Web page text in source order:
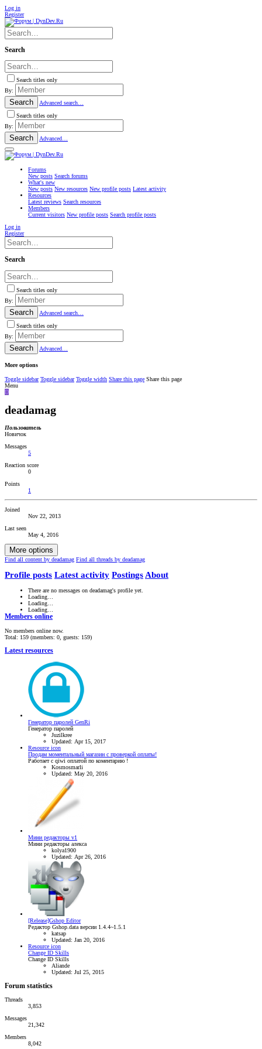
Log in
Register
Search
Search titles only
By:
Search
Advanced search…
Search titles only
By:
Search Advanced…
Forums
New posts Search forums
What's new
New posts New resources New profile posts Latest activity
Resources
Latest reviews Search resources
Members
Current visitors New profile posts Search profile posts
Log in
Register
Search
Search titles only
By:
Search
Advanced search…
Search titles only
By:
Search Advanced…
More options
Toggle sidebar Toggle sidebar Toggle width Share this page Share this page
Menu
D
deadamag
Пользователь
Новичок
Messages
5
Reaction score
0
Points
1
Joined
Nov 22, 2013
Last seen
May 4, 2016
More options
Find all content by deadamag Find all threads by deadamag
Profile posts Latest activity Postings About
There are no messages on deadamag's profile yet.
Loading…
Loading…
Loading…
Members online
No members online now.
Total: 159 (members: 0, guests: 159)
Latest resources
Генератор паролей GenRi
Генератор паролей
Juzilkree
Updated: Apr 15, 2017
Resource icon
Продам моментальный магазин с проверкой оплаты!
Работает с qiwi оплатой по коментарию !
Kosmosmarli
Updated: May 20, 2016
Мини редакторы v1
Мини редакторы алекса
kolya1900
Updated: Apr 26, 2016
[Release]Gshop Editor
Редактор Gshop.data версии 1.4.4~1.5.1
katsap
Updated: Jan 20, 2016
Resource icon
Change ID Skills
Change ID Skills
Aliande
Updated: Jul 25, 2015
Forum statistics
Threads
3,853
Messages
21,342
Members
8,042